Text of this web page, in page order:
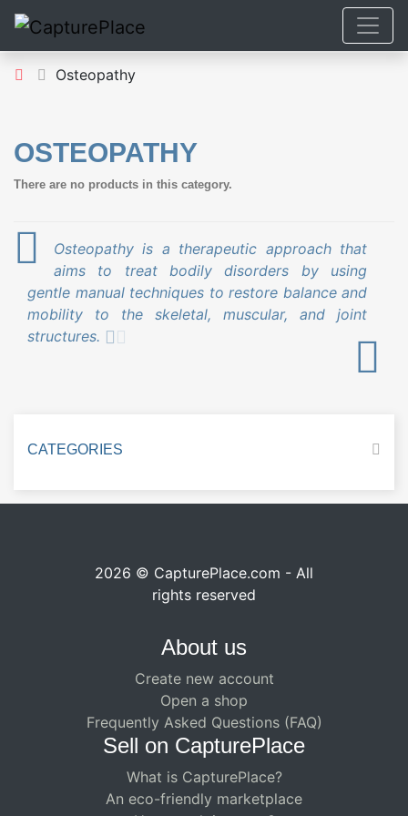
Osteopathy
OSTEOPATHY
There are no products in this category.
Osteopathy is a therapeutic approach that
aims to treat bodily disorders by using
gentle manual techniques to restore balance and
mobility to the skeletal, muscular, and joint
structures.
CATEGORIES
2026 © CapturePlace.com - All
rights reserved
About us
Create new account
Open a shop
Frequently Asked Questions (FAQ)
Sell ​​on CapturePlace
What is CapturePlace?
An eco-friendly marketplace